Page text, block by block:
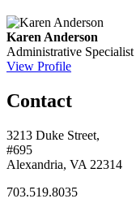
Karen Anderson
Administrative Specialist
View Profile
Contact
3213 Duke Street,
#695
Alexandria, VA 22314
703.519.8035